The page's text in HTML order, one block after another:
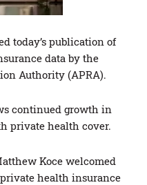
today’s publication of
data by the
Authority (APRA).
continued growth in
private health cover.
Koce welcomed
health insurance